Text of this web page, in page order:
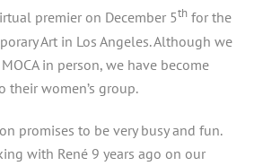
premier on December 5th for the
Art in Los Angeles. Although we
in person, we have become
their women’s group.
promises to be very busy and fun.
with René 9 years ago on our